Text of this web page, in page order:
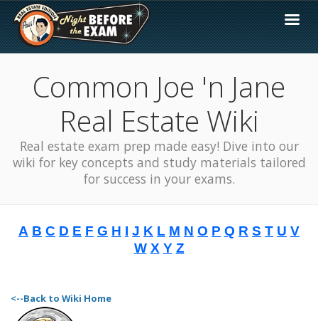
Common Joe 'n Jane
Real Estate Wiki
Real estate exam prep made easy! Dive into our
wiki for key concepts and study materials tailored
for success in your exams.
A B C D E F G H I J K L M N O P Q R S T U V
W X Y Z
<--Back to Wiki Home